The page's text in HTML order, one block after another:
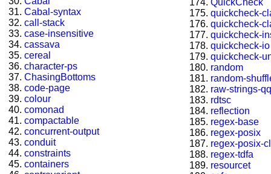
Cabal-syntax
call-stack
case-insensitive
cassava
cereal
character-ps
ChasingBottoms
code-page
colour
comonad
compactable
concurrent-output
conduit
constraints
containers
QuickCheck
quickcheck-
quickcheck-
quickcheck-
quickcheck-io
quickcheck-
random
random-
raw-strings-qq
rdtsc
reflection
regex-base
regex-posix
regex-posix-
regex-tdfa
resourcet